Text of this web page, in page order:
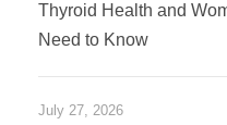
Thyroid Health and
Need to Know
July 27, 2026